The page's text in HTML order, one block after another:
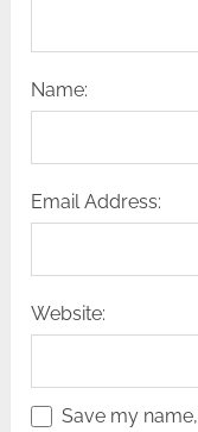
Name:
Email Address:
Website:
Save my